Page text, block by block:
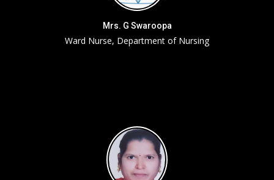
Mrs. G Swaroopa
Ward Nurse, Department of Nursing